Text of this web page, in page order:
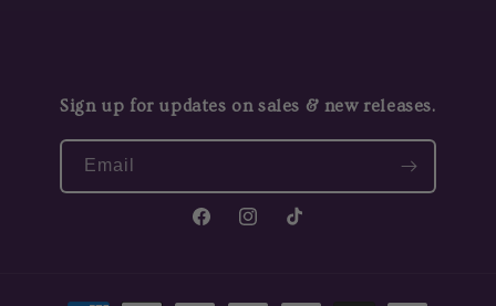
Sign up for updates on sales & new releases.
Email
FacebookInstagramTikTok